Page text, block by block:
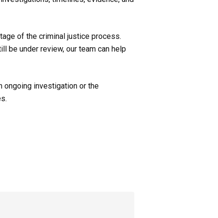
of the criminal justice process.
be under review, our team can help
ongoing investigation or the